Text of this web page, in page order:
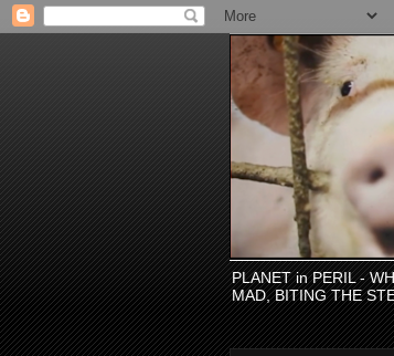
PLANET in PERIL -
MAD, BITING THE